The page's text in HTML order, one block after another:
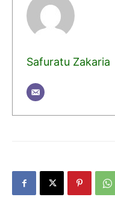
Safuratu Zakaria